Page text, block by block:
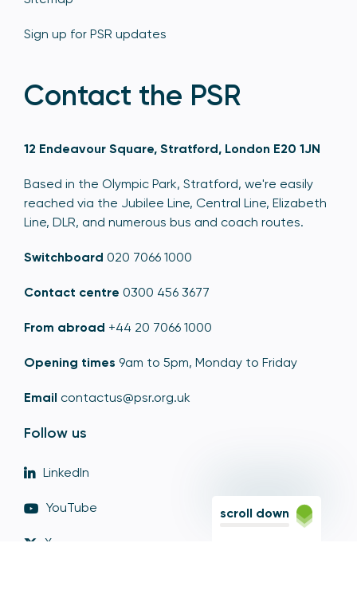
Sign up for PSR updates
Contact the PSR
12 Endeavour Square, Stratford, London E20 1JN
Based in the Olympic Park, Stratford, we're easily
reached via the Jubilee Line, Central Line, Elizabeth
Line, DLR, and numerous bus and coach routes.
Switchboard 020 7066 1000
Contact centre 0300 456 3677
From abroad +44 20 7066 1000
Opening times 9am to 5pm, Monday to Friday
Email contactus@psr.org.uk
Follow us
LinkedIn
YouTube
X
scroll down